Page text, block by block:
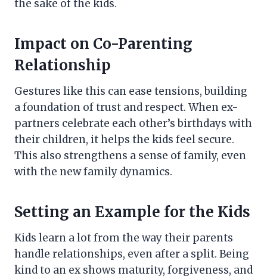
the sake of the kids.
Impact on Co-Parenting
Relationship
Gestures like this can ease tensions, building
a foundation of trust and respect. When ex-
partners celebrate each other’s birthdays with
their children, it helps the kids feel secure.
This also strengthens a sense of family, even
with the new family dynamics.
Setting an Example for the Kids
Kids learn a lot from the way their parents
handle relationships, even after a split. Being
kind to an ex shows maturity, forgiveness, and